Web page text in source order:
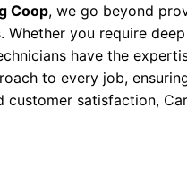
Coop, we go beyond
Whether you require
have the
to every job,
customer satisfaction,